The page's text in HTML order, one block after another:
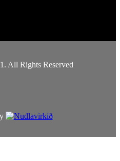
All Rights Reserved